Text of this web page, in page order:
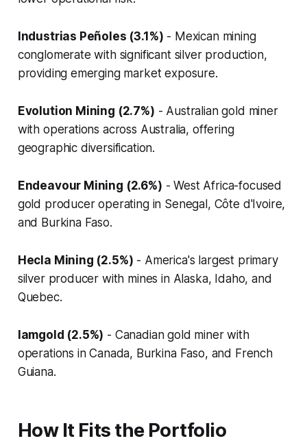
Industrias Peñoles (3.1%) - Mexican mining
conglomerate with significant silver production,
providing emerging market exposure.
Evolution Mining (2.7%) - Australian gold miner
with operations across Australia, offering
geographic diversification.
Endeavour Mining (2.6%) - West Africa-focused
gold producer operating in Senegal, Côte d'Ivoire,
and Burkina Faso.
Hecla Mining (2.5%) - America's largest primary
silver producer with mines in Alaska, Idaho, and
Quebec.
Iamgold (2.5%) - Canadian gold miner with
operations in Canada, Burkina Faso, and French
Guiana.
How It Fits the Portfolio